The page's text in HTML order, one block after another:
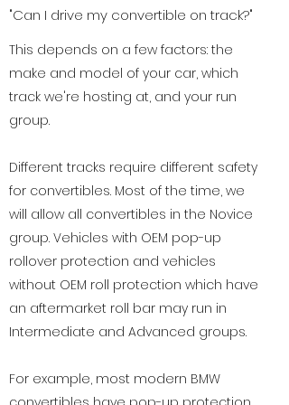
"Can I drive my convertible on track?"
This depends on a few factors: the
make and model of your car, which
track we're hosting at, and your run
group.
Different tracks require different safety
for convertibles. Most of the time, we
will allow all convertibles in the Novice
group. Vehicles with OEM pop-up
rollover protection and vehicles
without OEM roll protection which have
an aftermarket roll bar may run in
Intermediate and Advanced groups.
For example, most modern BMW